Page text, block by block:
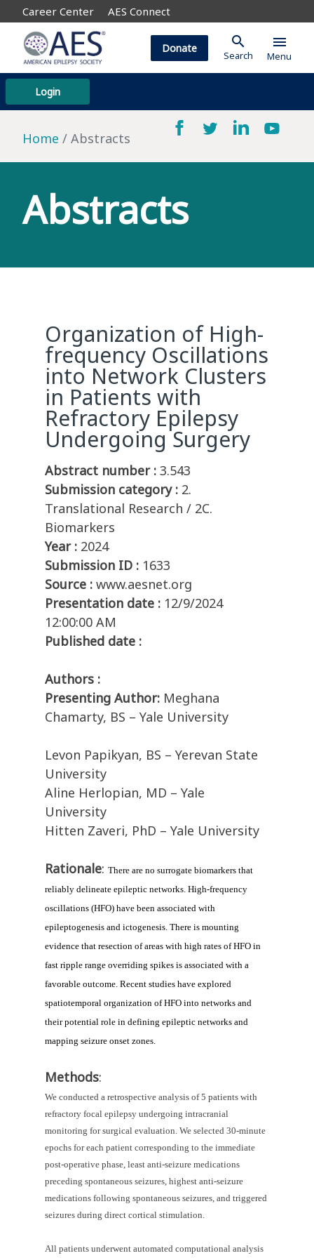
Career Center AES Connect
Login
Donate search
Search
menu
Menu
Home Abstracts
Abstracts
Organization of High-
frequency Oscillations
into Network Clusters
in Patients with
Refractory Epilepsy
Undergoing Surgery
Abstract number : 3.543
Submission category : 2.
Translational Research / 2C.
Biomarkers
Year : 2024
Submission ID : 1633
Source : www.aesnet.org
Presentation date : 12/9/2024
12:00:00 AM
Published date :
Authors :
Presenting Author: Meghana
Chamarty, BS – Yale University
Levon Papikyan, BS – Yerevan State
University
Aline Herlopian, MD – Yale
University
Hitten Zaveri, PhD – Yale University
Rationale: There are no surrogate biomarkers that
reliably delineate epileptic networks. High-frequency
oscillations (HFO) have been associated with
epileptogenesis and ictogenesis. There is mounting
evidence that resection of areas with high rates of HFO in
fast ripple range overriding spikes is associated with a
favorable outcome. Recent studies have explored
spatiotemporal organization of HFO into networks and
their potential role in defining epileptic networks and
mapping seizure onset zones.
Methods:
We conducted a retrospective analysis of 5 patients with
refractory focal epilepsy undergoing intracranial
monitoring for surgical evaluation. We selected 30-minute
epochs for each patient corresponding to the immediate
post-operative phase, least anti-seizure medications
preceding spontaneous seizures, highest anti-seizure
medications following spontaneous seizures, and triggered
seizures during direct cortical stimulation.
All patients underwent automated computational analysis